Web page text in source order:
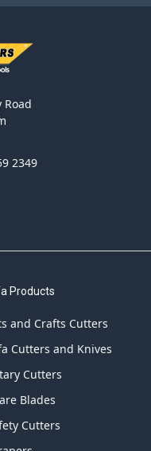
Road
2349
Products
and Crafts Cutters
Cutters and Knives
Cutters
Blades
Cutters